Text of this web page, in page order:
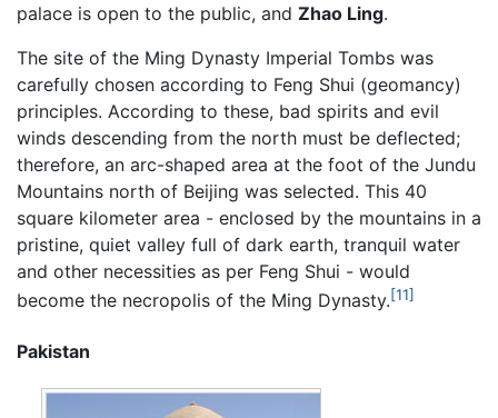
palace is open to the public, and Zhao Ling.
The site of the Ming Dynasty Imperial Tombs was
carefully chosen according to Feng Shui (geomancy)
principles. According to these, bad spirits and evil
winds descending from the north must be deflected;
therefore, an arc-shaped area at the foot of the Jundu
Mountains north of Beijing was selected. This 40
square kilometer area - enclosed by the mountains in a
pristine, quiet valley full of dark earth, tranquil water
and other necessities as per Feng Shui - would
become the necropolis of the Ming Dynasty.[11]
Pakistan